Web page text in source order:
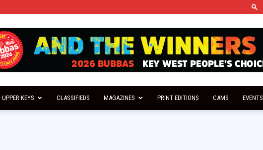
UPPER KEYS CLASSIFIEDS MAGAZINES PRINT EDITIONS CAMS EVENTS